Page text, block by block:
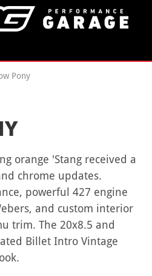
Pony
orange 'Stang received a
chrome updates.
powerful 427 engine
and custom interior
trim. The 20x8.5 and
Billet Intro Vintage